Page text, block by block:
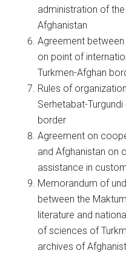
administration of
Afghanistan
Agreement between
on point of
Turkmen-Afghan
Rules of
Serhetabat-
border
Agreement on
and Afghanistan on
assistance in
Memorandum of
between the
literature and
of sciences of
archives of